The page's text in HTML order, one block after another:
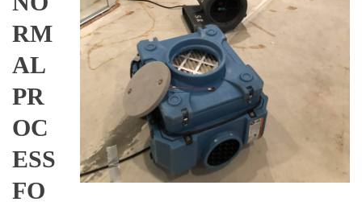
RM
AL
PR
OC
ESS
FO